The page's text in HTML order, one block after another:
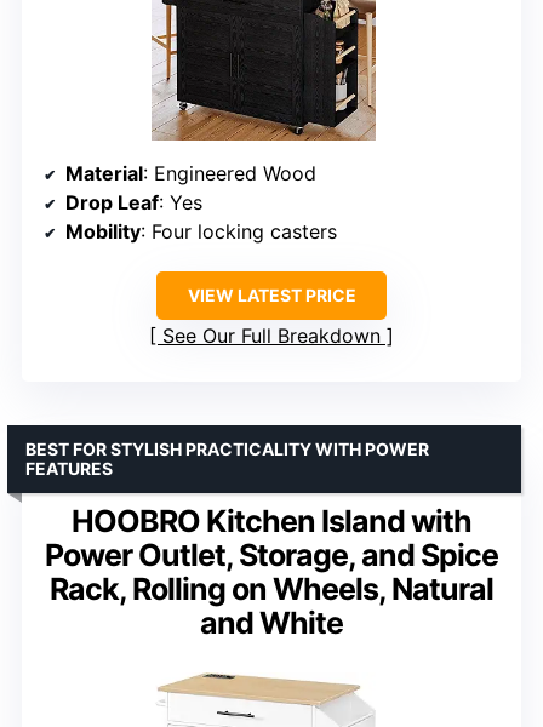
Material: Engineered Wood
Drop Leaf: Yes
Mobility: Four locking casters
VIEW LATEST PRICE
See Our Full Breakdown
HOOBRO Kitchen Island with
Power Outlet, Storage, and Spice
Rack, Rolling on Wheels, Natural
and White
BEST FOR STYLISH PRACTICALITY WITH POWER
FEATURES